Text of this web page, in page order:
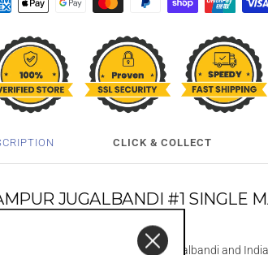
CLICK & COLLECT
JUGALBANDI #1 SINGLE
the connection between Jugalbandi and